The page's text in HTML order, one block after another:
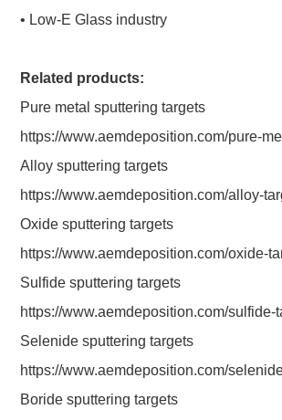
• Low-E Glass industry
Related products:
Pure metal sputtering targets
https://www.aemdeposition.com/pure-
Alloy sputtering targets
https://www.aemdeposition.com/alloy-
Oxide sputtering targets
https://www.aemdeposition.com/oxide-
Sulfide sputtering targets
https://www.aemdeposition.com/sulfide-
Selenide sputtering targets
https://www.aemdeposition.com/
Boride sputtering targets